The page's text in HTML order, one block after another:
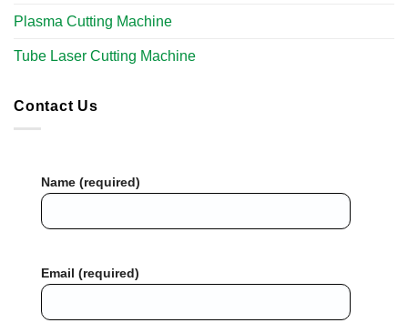
Plasma Cutting Machine
Tube Laser Cutting Machine​
Contact Us
Name (required)
Email (required)